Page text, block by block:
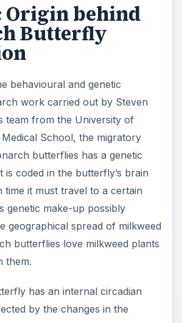
Origin behind
Butterfly
behavioural and genetic
work carried out by Steven
team from the University of
School, the migratory
butterflies has a genetic
is coded in the butterfly’s brain
time it must travel to a certain
genetic make-up possibly
geographical spread of milkweed
butterflies love milkweed plants
them.
has an internal circadian
by the changes in the